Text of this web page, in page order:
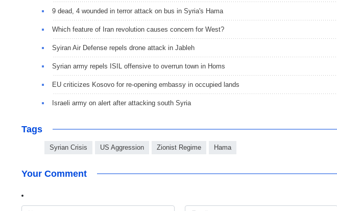
9 dead, 4 wounded in terror attack on bus in Syria's Hama
Which feature of Iran revolution causes concern for West?
Syiran Air Defense repels drone attack in Jableh
Syrian army repels ISIL offensive to overrun town in Homs
EU criticizes Kosovo for re-opening embassy in occupied lands
Israeli army on alert after attacking south Syria
Tags
Syrian Crisis US Aggression Zionist Regime Hama
Your Comment